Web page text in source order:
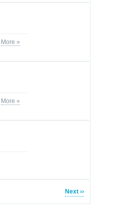
More »
More »
Next ››